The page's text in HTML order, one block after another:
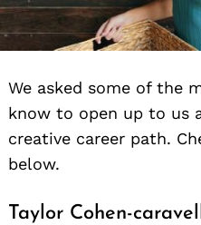
We asked some of the
know to open up to us
creative career path.
below.
Taylor Cohen-